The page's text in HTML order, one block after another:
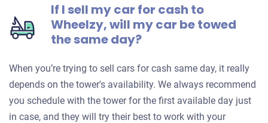
If I sell my car for cash to
Wheelzy, will my car be towed
the same day?
When you’re trying to sell cars for cash same day, it really
depends on the tower's availability. We always recommend
you schedule with the tower for the first available day just
in case, and they will try their best to work with your